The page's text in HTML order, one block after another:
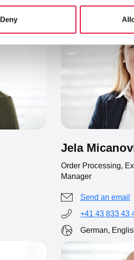
Deny
Jela
Order Processing,
Manager
Send an email
+41 43 833 43
German,